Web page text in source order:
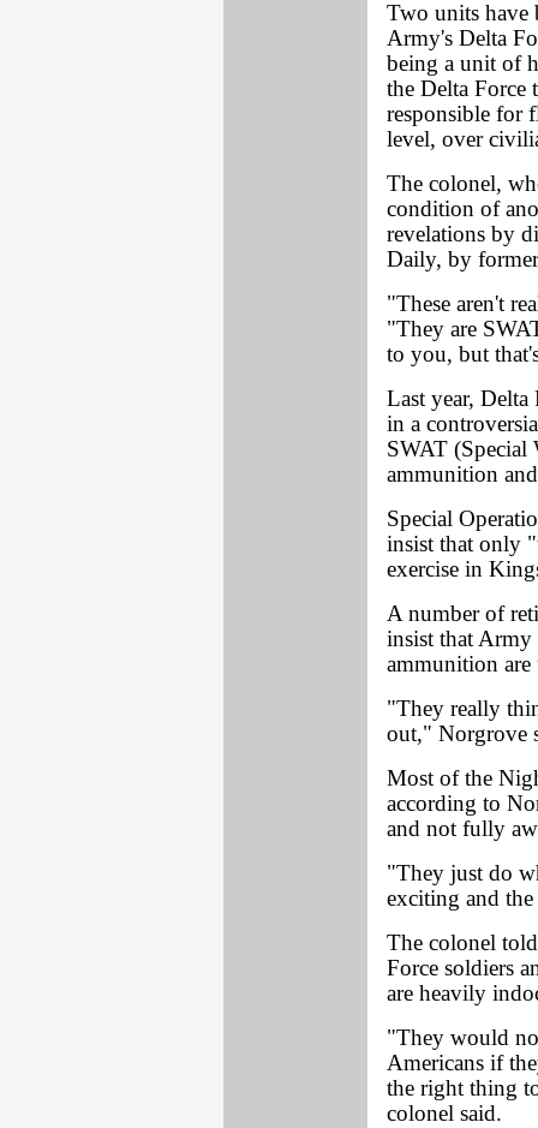
Two units have
Army's Delta
being a unit of
the Delta Force
responsible for
level, over
The colonel,
condition of
revelations by
Daily, by
"These aren't
"They are
to you, but
Last year,
in a
SWAT (Special
ammunition
Special
insist that only
exercise in
A number of
insist that
ammunition are
"They really
out," Norgrove
Most of the
according to
and not fully
"They just do
exciting and
The colonel
Force soldiers
are heavily
"They would
Americans if
the right thing
colonel said.